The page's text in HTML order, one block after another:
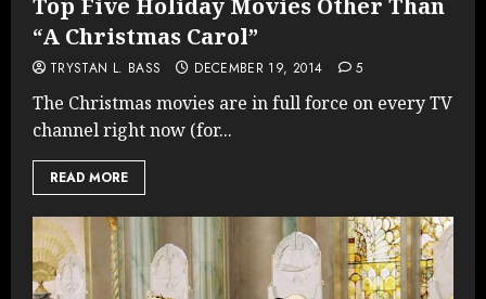
“A Christmas Carol”
TRYSTAN L. BASS DECEMBER 19, 2014 5
The Christmas movies are in full force on every TV
channel right now (for...
READ MORE